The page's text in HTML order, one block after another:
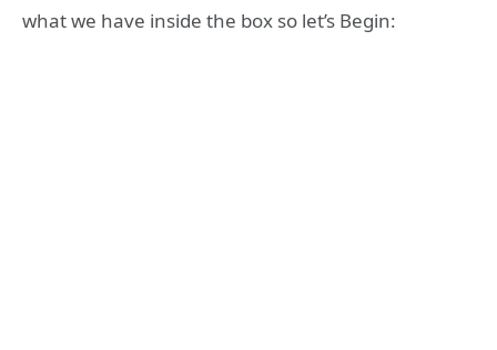
what we have inside the box so let’s Begin: